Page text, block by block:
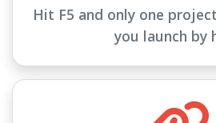
Hit F5 and only one
you launch by